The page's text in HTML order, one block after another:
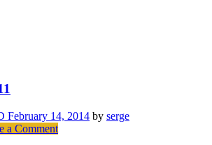
February 14, 2014 by serge
a Commenton